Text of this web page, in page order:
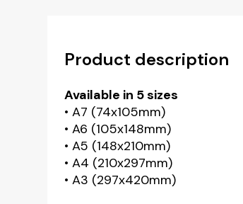
Product description
Available in 5 sizes
• A7 (74x105mm)
• A6 (105x148mm)
• A5 (148x210mm)
• A4 (210x297mm)
• A3 (297x420mm)